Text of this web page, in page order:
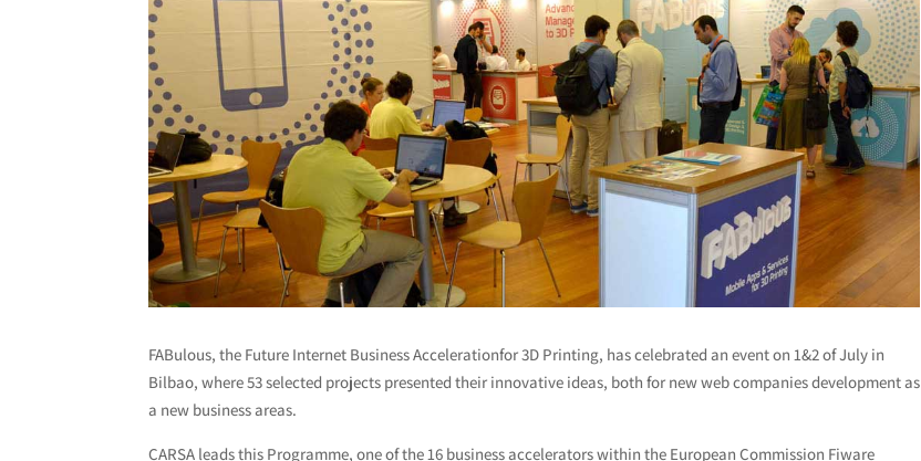
FABulous, the Future Internet Business Accelerationfor 3D Printing, has celebrated an event on 1&2 of July in
Bilbao, where 53 selected projects presented their innovative ideas, both for new web companies development as
a new business areas.
CARSA leads this Programme, one of the 16 business accelerators within the European Commission Fiware